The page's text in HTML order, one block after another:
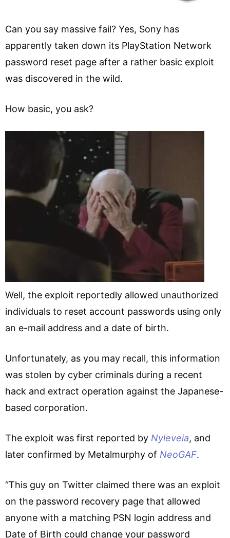
Can you say massive fail? Yes, Sony has
apparently taken down its PlayStation Network
password reset page after a rather basic exploit
was discovered in the wild.
How basic, you ask?
Well, the exploit reportedly allowed unauthorized
individuals to reset account passwords using only
an e-mail address and a date of birth.
Unfortunately, as you may recall, this information
was stolen by cyber criminals during a recent
hack and extract operation against the Japanese-
based corporation.
The exploit was first reported by Nyleveia, and
later confirmed by Metalmurphy of NeoGAF.
“This guy on Twitter claimed there was an exploit
on the password recovery page that allowed
anyone with a matching PSN login address and
Date of Birth could change your password